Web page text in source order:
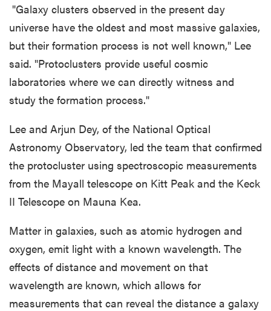
"Galaxy clusters observed in the present day
universe have the oldest and most massive galaxies,
but their formation process is not well known," Lee
said. "Protoclusters provide useful cosmic
laboratories where we can directly witness and
study the formation process."
Lee and Arjun Dey, of the National Optical
Astronomy Observatory, led the team that confirmed
the protocluster using spectroscopic measurements
from the Mayall telescope on Kitt Peak and the Keck
II Telescope on Mauna Kea.
Matter in galaxies, such as atomic hydrogen and
oxygen, emit light with a known wavelength. The
effects of distance and movement on that
wavelength are known, which allows for
measurements that can reveal the distance a galaxy